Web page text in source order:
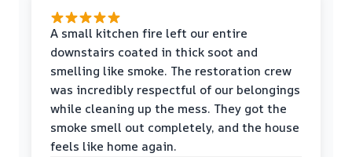
A small kitchen fire left our entire
downstairs coated in thick soot and
smelling like smoke. The restoration crew
was incredibly respectful of our belongings
while cleaning up the mess. They got the
smoke smell out completely, and the house
feels like home again.